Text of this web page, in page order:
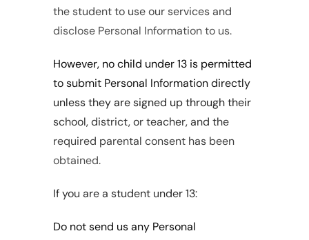
the student to use our services and
disclose Personal Information to us.
However, no child under 13 is permitted
to submit Personal Information directly
unless they are signed up through their
school, district, or teacher, and the
required parental consent has been
obtained.
If you are a student under 13:
Do not send us any Personal